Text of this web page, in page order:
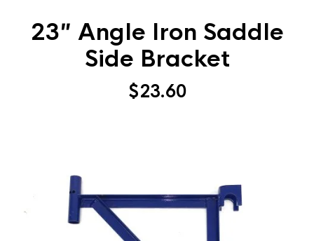
23″ Angle Iron Saddle
Side Bracket
$23.60